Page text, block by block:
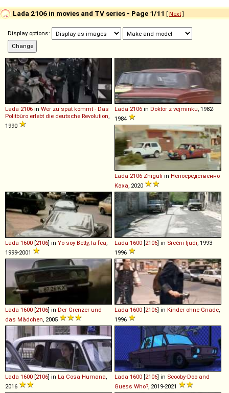
Lada 2106 in movies and TV series - Page 1/11 [ Next]
Display options:
Lada 2106 in Wer zu spät kommt - Das
Politbüro erlebt die deutsche Revolution
1990
Lada 2106 in Doktor z vejminku , 1982-
1984
Lada 2106 Zhiguli in Непосредственно
Каха , 2020
Lada 1600 [2106] in Yo soy Betty, la fea
1999-2001
Lada 1600 [2106] in Srećni ljudi , 1993-
1996
Lada 1600 [2106] in Der Grenzer und
das Mädchen , 2005
Lada 1600 [2106] in Kinder ohne Gnade
1996
Lada 1600 [2106] in La Cosa Humana
2016
Lada 1600 [2106] in Scooby-Doo and
Guess Who? , 2019-2021